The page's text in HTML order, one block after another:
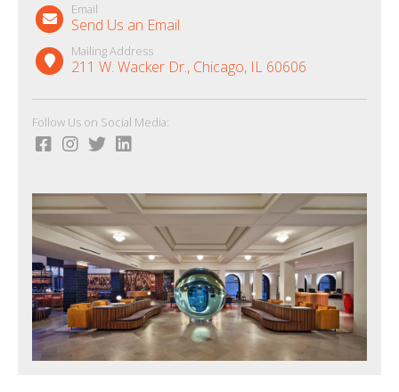
Email
Send Us an Email
Mailing Address
211 W. Wacker Dr., Chicago, IL 60606
Follow Us on Social Media: